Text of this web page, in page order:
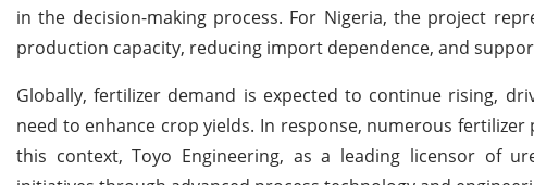
in the decision-making process. For Nigeria, the project
production capacity, reducing import dependence, and
Globally, fertilizer demand is expected to continue rising,
need to enhance crop yields. In response, numerous
this context, Toyo Engineering, as a leading licensor of